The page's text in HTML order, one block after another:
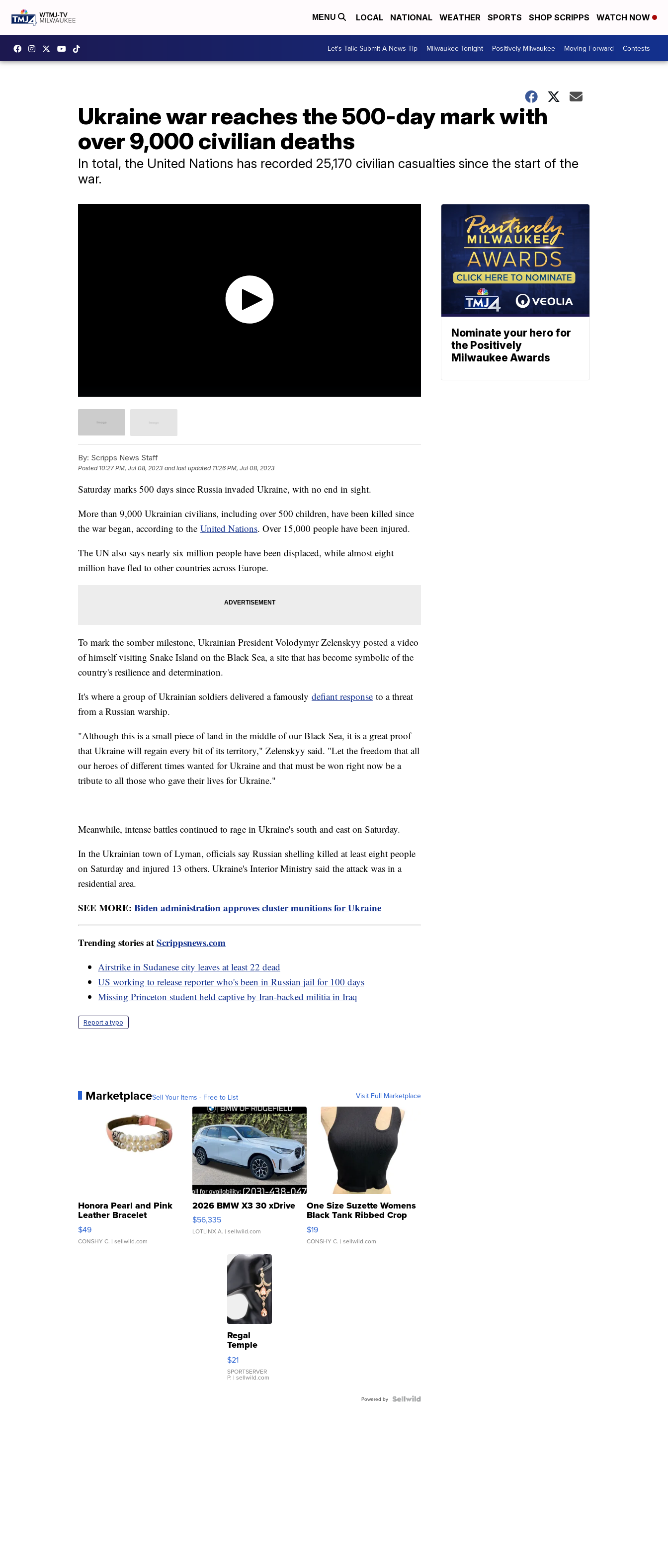
MENU LOCAL NATIONAL WEATHER SPORTS SHOP SCRIPPS WATCH NOW
Let's Talk: Submit A News Tip Milwaukee Tonight Positively Milwaukee Moving Forward Contests
Ukraine war reaches the 500-day mark with
over 9,000 civilian deaths
In total, the United Nations has recorded 25,170 civilian casualties since the start of the
war.
By: Scripps News Staff
Posted 10:27 PM, Jul 08, 2023 and last updated 11:26 PM, Jul 08, 2023
Saturday marks 500 days since Russia invaded Ukraine, with no end in sight.
More than 9,000 Ukrainian civilians, including over 500 children, have been killed since
the war began, according to the United Nations. Over 15,000 people have been injured.
The UN also says nearly six million people have been displaced, while almost eight
million have fled to other countries across Europe.
To mark the somber milestone, Ukrainian President Volodymyr Zelenskyy posted a video
of himself visiting Snake Island on the Black Sea, a site that has become symbolic of the
country's resilience and determination.
It's where a group of Ukrainian soldiers delivered a famously defiant response to a threat
from a Russian warship.
"Although this is a small piece of land in the middle of our Black Sea, it is a great proof
that Ukraine will regain every bit of its territory," Zelenskyy said. "Let the freedom that all
our heroes of different times wanted for Ukraine and that must be won right now be a
tribute to all those who gave their lives for Ukraine."
Meanwhile, intense battles continued to rage in Ukraine's south and east on Saturday.
In the Ukrainian town of Lyman, officials say Russian shelling killed at least eight people
on Saturday and injured 13 others. Ukraine's Interior Ministry said the attack was in a
residential area.
SEE MORE: Biden administration approves cluster munitions for Ukraine
Trending stories atScrippsnews.com
Airstrike in Sudanese city leaves at least 22 dead
US working to release reporter who's been in Russian jail for 100 days
Missing Princeton student held captive by Iran-backed militia in Iraq
Report a typo
MarketplaceSell Your Items - Free to List Visit Full Marketplace
Honora Pearl and Pink
Leather Bracelet
Adjustable Buckle Clo...
$49
CONSHY C. | sellwild.com
2026 BMW X3 30 xDrive
$56,335
LOTLINX A. | sellwild.com
One Size Suzette Womens
Black Tank Ribbed Crop
Asymmetrical ...
$19
CONSHY C. | sellwild.com
Regal
Temple
Droplet
Earrings
$21
SPORTSERVER
P. | sellwild.com
Powered by
Nominate your hero for
the Positively
Milwaukee Awards